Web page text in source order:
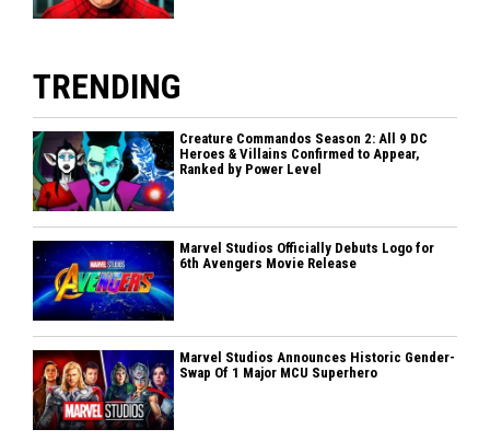
TRENDING
Creature Commandos Season 2: All 9 DC
Heroes & Villains Confirmed to Appear,
Ranked by Power Level
Marvel Studios Officially Debuts Logo for
6th Avengers Movie Release
Marvel Studios Announces Historic Gender-
Swap Of 1 Major MCU Superhero